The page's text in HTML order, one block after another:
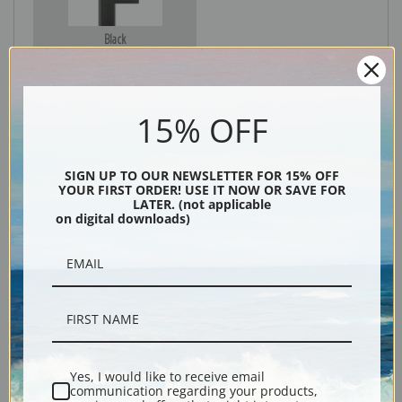
Black
Shipping & Returns
15% OFF
SIGN UP TO OUR NEWSLETTER FOR 15% OFF
YOUR FIRST ORDER! USE IT NOW OR SAVE FOR
LATER. (not applicable
on digital downloads)
Yes, I would like to receive email
communication regarding your products,